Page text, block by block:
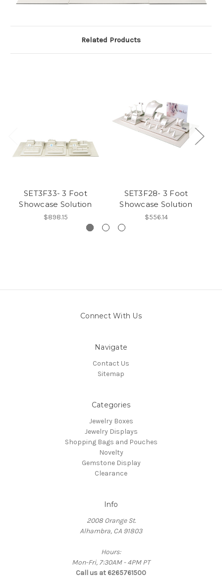
Related Products
SET3F33- 3 Foot
Showcase Solution
$898.15
SET3F28- 3 Foot
Showcase Solution
$556.14
Connect With Us
Navigate
Contact Us
Sitemap
Categories
Jewelry Boxes
Jewelry Displays
Shopping Bags and Pouches
Novelty
Gemstone Display
Clearance
Info
2008 Orange St.
Alhambra, CA 91803
Hours:
Mon-Fri, 7:30AM - 4PM PT
Call us at 6265761500